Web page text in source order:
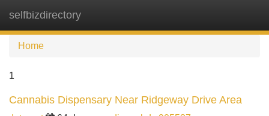
selfbizdirectory
Home
1
Cannabis Dispensary Near Ridgeway Drive Area